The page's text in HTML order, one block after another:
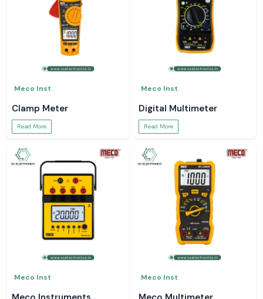
Meco Inst
Clamp Meter
Read More
Meco Inst
Digital Multimeter
Read More
Meco Inst Meco Inst